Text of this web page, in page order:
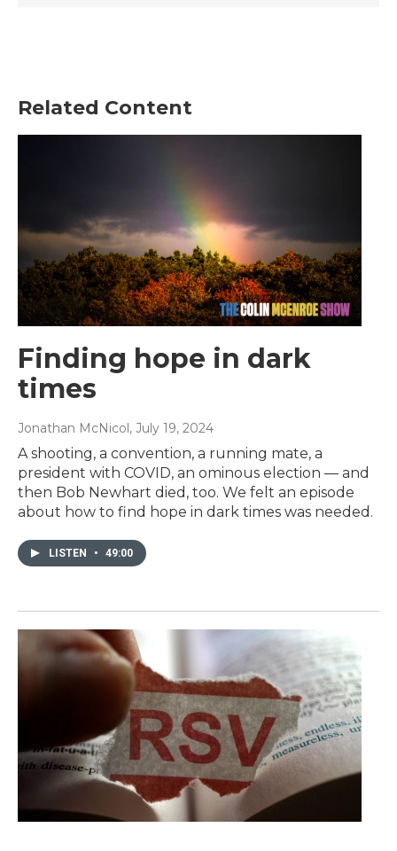
Related Content
Finding hope in dark
times
Jonathan McNicol , July 19, 2024
A shooting, a convention, a running mate, a
president with COVID, an ominous election — and
then Bob Newhart died, too. We felt an episode
about how to find hope in dark times was needed.
LISTEN • 49:00